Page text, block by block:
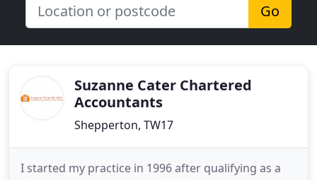
Go
Suzanne Cater Chartered
Accountants
Shepperton, TW17
I started my practice in 1996 after qualifying as a